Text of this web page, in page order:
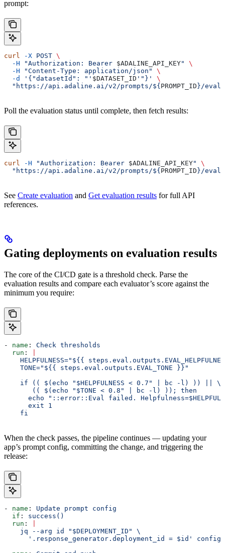
prompt:
curl -X POST \
  -H
"Authorization: Bearer $ADALINE_API_KEY"
\
  -H
"Content-Type: application/json"
\
  -d
'{"datasetId": "' $DATASET_ID '"}'
\
  "https://api.adaline.ai/v2/prompts/${
PROMPT_ID }/
Poll the evaluation status until complete, then fetch results:
curl -H "Authorization: Bearer $ADALINE_API_KEY"
\
  "https://api.adaline.ai/v2/prompts/${
PROMPT_ID }/
See Create evaluation and Get evaluation results for full API
references.
Gating deployments on evaluation results
The core of the CI/CD gate is a threshold check. Parse the
evaluation results and compare each evaluator’s score against the
minimum you require:
- name : Check thresholds
  run
:
HELPFULNESS="${{
    TONE="${{ steps.eval.outputs.EVAL_TONE }}"
    if (( $(echo "$HELPFULNESS < 0.7" | bc -l) )) || \
       (( $(echo "$TONE < 0.8" | bc -l) )); then
echo "::error::Eval failed.
      exit 1
    fi
When the check passes, the pipeline continues — updating your
app’s prompt config, committing the change, and triggering the
release:
- name : Update prompt config
  if
: success()
  run
:
    jq --arg id "$DEPLOYMENT_ID" \
'.response_generator.deployment_id = $id'